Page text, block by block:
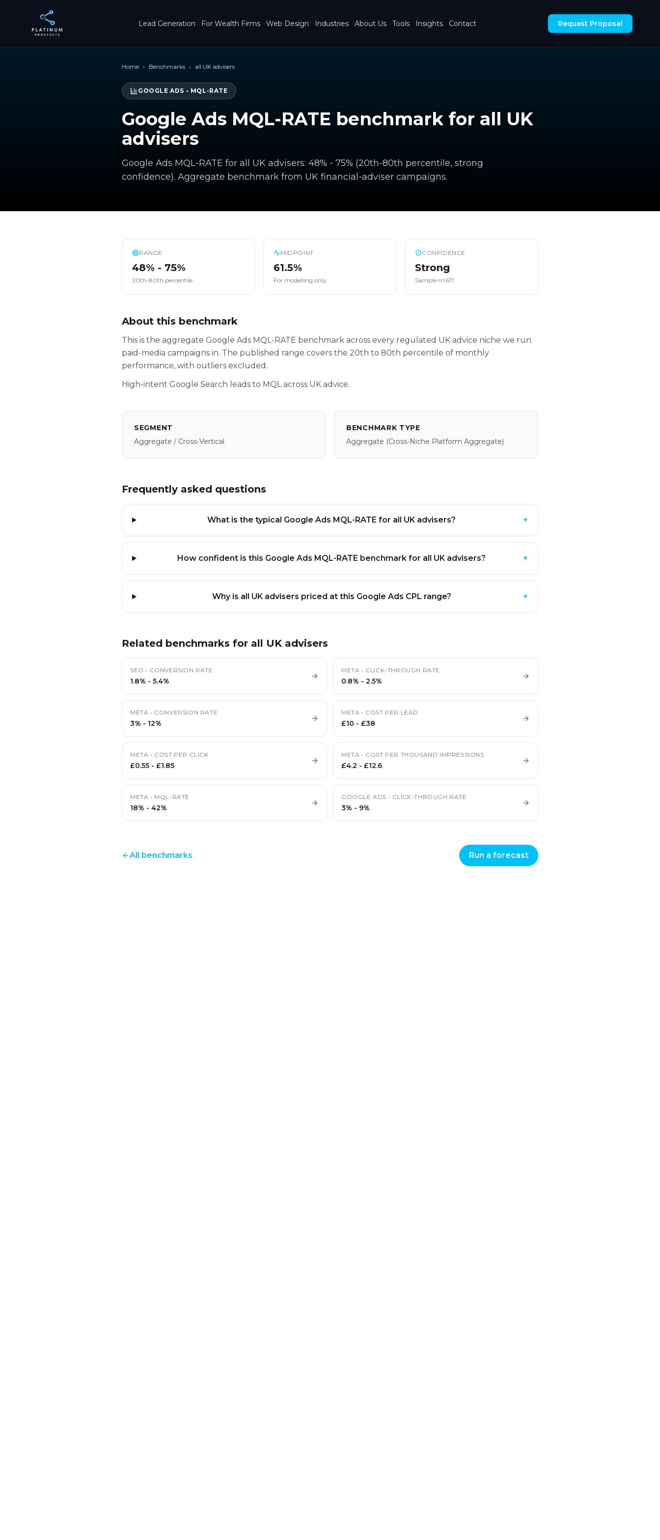
Lead Generation For Wealth Firms Web Design Industries About Us Tools Insights Contact Request Proposal
Home › Benchmarks › all UK advisers
GOOGLE ADS • MQL-RATE
Google Ads MQL-RATE benchmark for all UK
advisers
Google Ads MQL-RATE for all UK advisers: 48% - 75% (20th-80th percentile, strong
confidence). Aggregate benchmark from UK financial-adviser campaigns.
RANGE
48% - 75%
20th-80th percentile
MIDPOINT
61.5%
For modelling only
CONFIDENCE
Strong
Sample n=617
About this benchmark
This is the aggregate Google Ads MQL-RATE benchmark across every regulated UK advice niche we run
paid-media campaigns in. The published range covers the 20th to 80th percentile of monthly
performance, with outliers excluded.
High-intent Google Search leads to MQL across UK advice.
SEGMENT
Aggregate / Cross-Vertical
BENCHMARK TYPE
Aggregate (cross-Niche Platform Aggregate)
Frequently asked questions
What is the typical Google Ads MQL-RATE for all UK advisers? +
How confident is this Google Ads MQL-RATE benchmark for all UK advisers? +
Why is all UK advisers priced at this Google Ads CPL range? +
Related benchmarks for all UK advisers
SEO • CONVERSION RATE
1.8% - 5.4%
META • CLICK-THROUGH RATE
0.8% - 2.5%
META • CONVERSION RATE
3% - 12%
META • COST PER LEAD
£10 - £38
META • COST PER CLICK
£0.55 - £1.85
META • COST PER THOUSAND IMPRESSIONS
£4.2 - £12.6
META • MQL-RATE
18% - 42%
GOOGLE ADS • CLICK-THROUGH RATE
3% - 9%
All benchmarks Run a forecast